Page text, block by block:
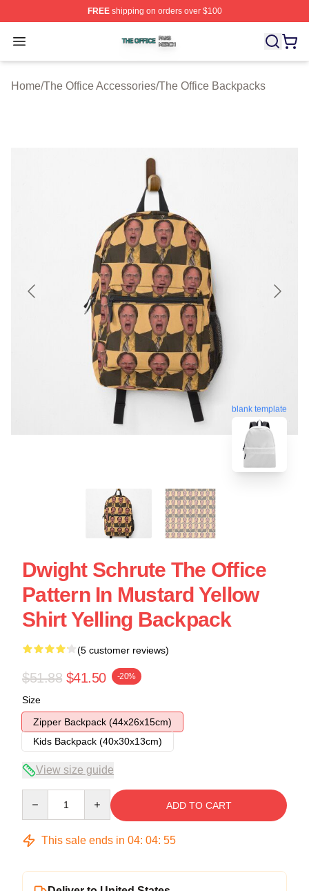
FREEshipping on orders over $100
Open menu
The Office Shop ⚡️ Officially Licensed The Office
Home/The Office Accessories/The Office Backpacks
blank template
Dwight Schrute The Office
Pattern In Mustard Yellow
Shirt Yelling Backpack
(5 customer reviews)
$51.88 $41.50 -20%
Size
Zipper Backpack (44x26x15cm)
Kids Backpack (40x30x13cm)
View size guide
ADD TO CART
This sale ends in 04: 04: 54